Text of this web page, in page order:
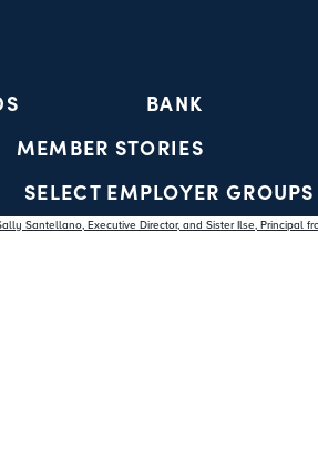
BANK
MEMBER STORIES
SELECT EMPLOYER GROUPS
ACCOUNTS